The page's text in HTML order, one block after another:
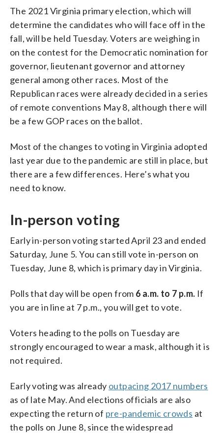
The 2021 Virginia primary election, which will
determine the candidates who will face off in the
fall, will be held Tuesday. Voters are weighing in
on the contest for the Democratic nomination for
governor, lieutenant governor and attorney
general among other races. Most of the
Republican races were already decided in a series
of remote conventions May 8, although there will
be a few GOP races on the ballot.
Most of the changes to voting in Virginia adopted
last year due to the pandemic are still in place, but
there are a few differences. Here’s what you
need to know.
In-person voting
Early in-person voting started April 23 and ended
Saturday, June 5. You can still vote in-person on
Tuesday, June 8, which is primary day in Virginia.
Polls that day will be open from 6 a.m. to 7 p.m. If
you are in line at 7 p.m., you will get to vote.
Voters heading to the polls on Tuesday are
strongly encouraged to wear a mask, although it is
not required.
Early voting was already outpacing 2017 numbers
as of late May. And elections officials are also
expecting the return of pre-pandemic crowds at
the polls on June 8, since the widespread